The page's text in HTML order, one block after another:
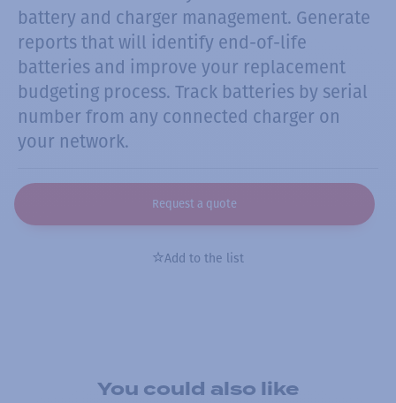
battery and charger management. Generate
reports that will identify end-of-life
batteries and improve your replacement
budgeting process. Track batteries by serial
number from any connected charger on
your network.
Request a quote
Add to the list
You could also like